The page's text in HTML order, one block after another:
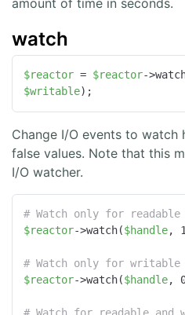
amount of time in seconds.
watch
$reactor = $reactor-
$writable);
Change I/O events to watch
false values. Note that this
I/O watcher.
# Watch only for readable
$reactor->watch($handle,
# Watch only for writable
$reactor->watch($handle,